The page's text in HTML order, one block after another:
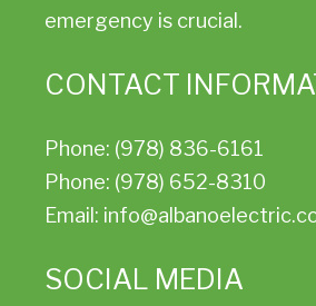
emergency is crucial.
CONTACT
Phone: (978) 836-6161
Phone: (978) 652-8310
Email:
SOCIAL MEDIA